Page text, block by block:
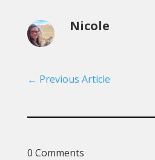
Nicole
← Previous Article
0 Comments